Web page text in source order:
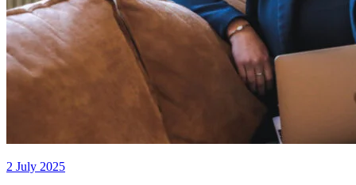
2 July 2025